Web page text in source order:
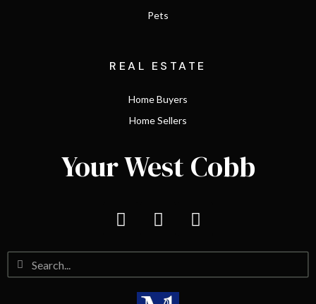
Pets
REAL ESTATE
Home Buyers
Home Sellers
Your West Cobb